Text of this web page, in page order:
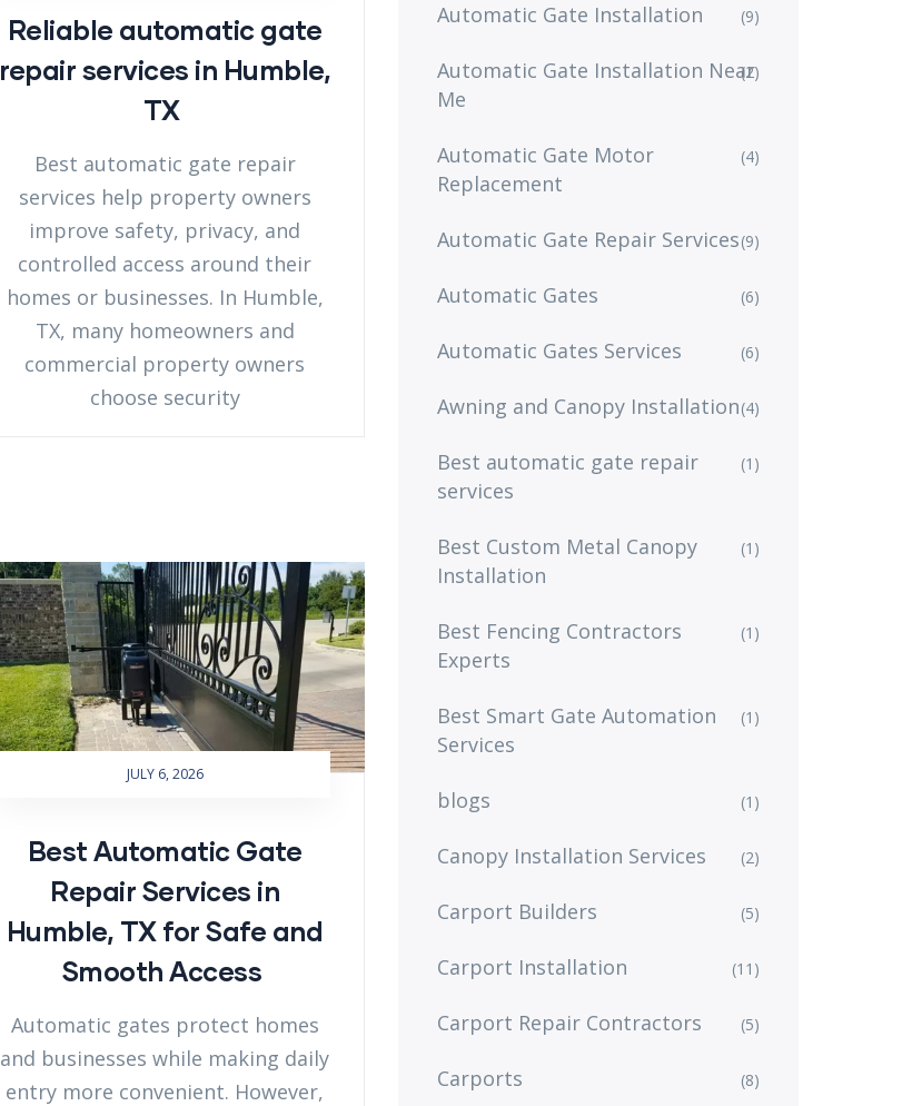
Reliable automatic gate
repair services in Humble,
TX
Best automatic gate repair
services help property owners
improve safety, privacy, and
controlled access around their
homes or businesses. In Humble,
TX, many homeowners and
commercial property owners
choose security
JULY 6, 2026
Best Automatic Gate
Repair Services in
Humble, TX for Safe and
Smooth Access
Automatic gates protect homes
and businesses while making daily
entry more convenient. However,
Automatic Gate Installation (9)
Automatic Gate Installation Near
Me
(2)
Automatic Gate Motor
Replacement
(4)
Automatic Gate Repair Services(9)
Automatic Gates (6)
Automatic Gates Services (6)
Awning and Canopy Installation(4)
Best automatic gate repair
services
(1)
Best Custom Metal Canopy
Installation
(1)
Best Fencing Contractors
Experts
(1)
Best Smart Gate Automation
Services
(1)
blogs (1)
Canopy Installation Services (2)
Carport Builders (5)
Carport Installation (11)
Carport Repair Contractors (5)
Carports (8)